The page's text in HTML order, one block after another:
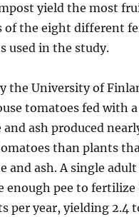
yield the most
of the eight different
used in the study.
the University of
tomatoes fed with
ash produced
than plants
and ash. A single adult
enough pee to fertilize
per year, yielding 2.4